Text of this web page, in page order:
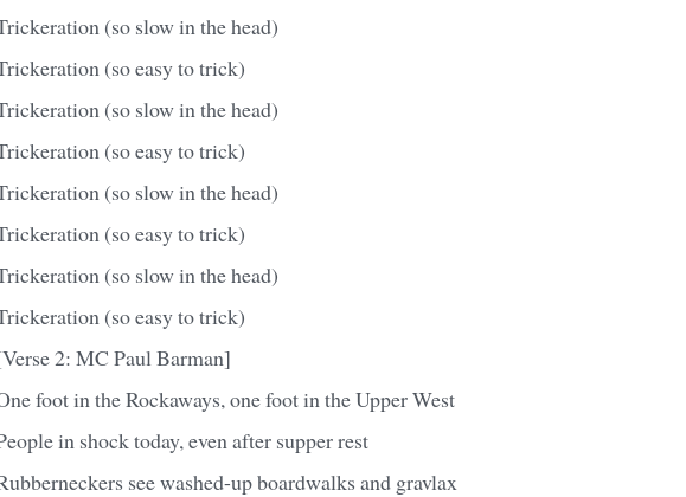
(so slow in the head)
(so easy to trick)
(so slow in the head)
(so easy to trick)
(so slow in the head)
(so easy to trick)
(so slow in the head)
(so easy to trick)
2: MC Paul Barman]
foot in the Rockaways, one foot in the Upper West
in shock today, even after supper rest
see washed-up boardwalks and gravlax